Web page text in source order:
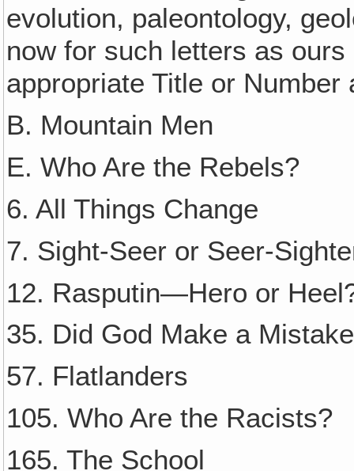
evolution, paleontology,
now for such letters as
appropriate Title or Number
B. Mountain Men
E. Who Are the Rebels?
6. All Things Change
7. Sight-Seer or Seer-
12. Rasputin—Hero or
35. Did God Make a
57. Flatlanders
105. Who Are the Racists?
165. The School